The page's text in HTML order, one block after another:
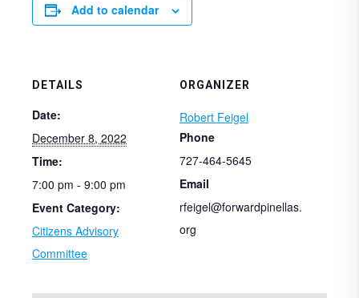
Add to calendar
DETAILS
Date:
December 8, 2022
Time:
7:00 pm - 9:00 pm
Event Category:
Citizens Advisory
Committee
ORGANIZER
Robert Feigel
Phone
727-464-5645
Email
rfeigel@forwardpinellas.
org